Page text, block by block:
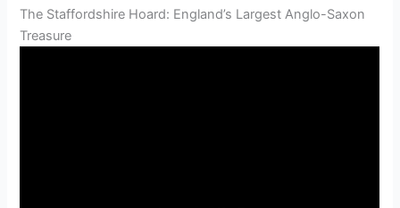
The Staffordshire Hoard: England’s Largest Anglo-Saxon
Treasure